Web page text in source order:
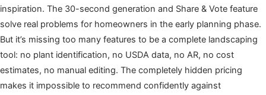
inspiration. The 30-second generation and Share & Vote feature
solve real problems for homeowners in the early planning phase.
But it’s missing too many features to be a complete landscaping
tool: no plant identification, no USDA data, no AR, no cost
estimates, no manual editing. The completely hidden pricing
makes it impossible to recommend confidently against